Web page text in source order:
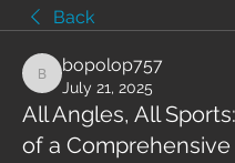
Back
bopolop757
bopolop757
July 21, 2025
All Angles, All
of a Comprehensive